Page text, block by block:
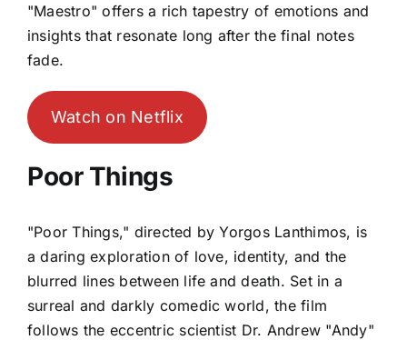
"Maestro" offers a rich tapestry of emotions and
insights that resonate long after the final notes
fade.
Watch on Netflix
Poor Things
"Poor Things," directed by Yorgos Lanthimos, is
a daring exploration of love, identity, and the
blurred lines between life and death. Set in a
surreal and darkly comedic world, the film
follows the eccentric scientist Dr. Andrew "Andy"